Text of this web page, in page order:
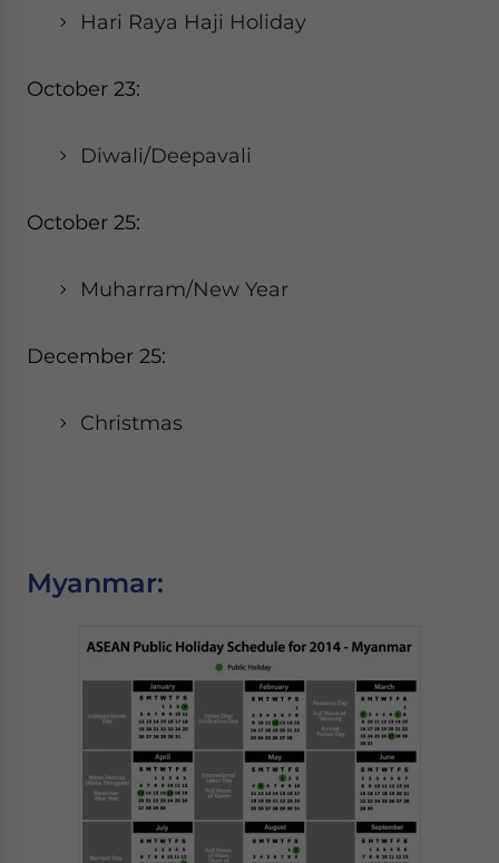
Hari Raya Haji Holiday
October 23:
Diwali/Deepavali
October 25:
Muharram/New Year
December 25:
Christmas
Myanmar: